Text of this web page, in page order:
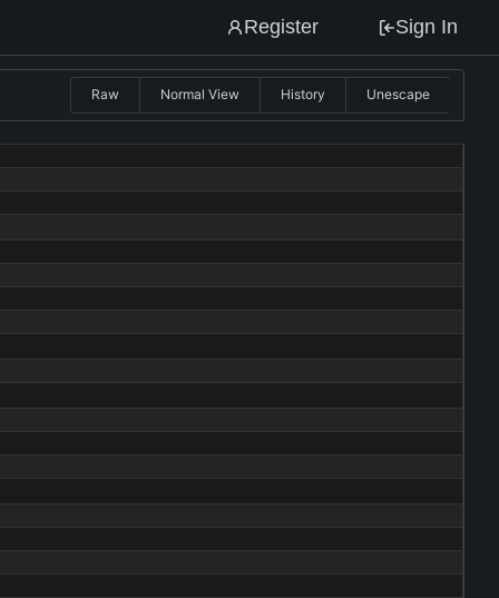
Register Sign In
Raw Normal View History Unescape